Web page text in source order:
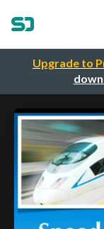
Upgrade to